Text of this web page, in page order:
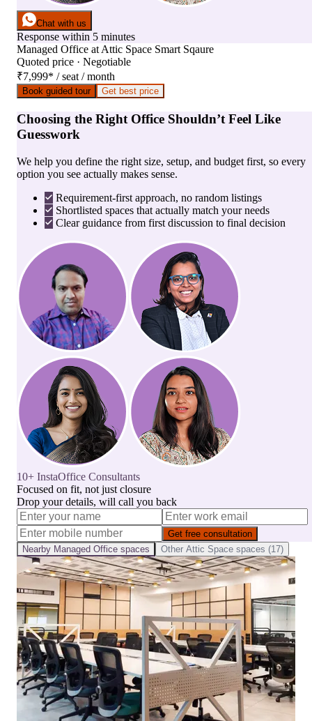
Chat with us
Response within 5 minutes
Managed Office at Attic Space Smart Sqaure
Quoted price · Negotiable
₹7,999* / seat / month
Book guided tour Get best price
Choosing the Right Office Shouldn’t Feel Like
Guesswork
We help you define the right size, setup, and budget first, so every
option you see actually makes sense.
Requirement-first approach, no random listings
Shortlisted spaces that actually match your needs
Clear guidance from first discussion to final decision
10+ InstaOffice Consultants
Focused on fit, not just closure
Drop your details, will call you back
Get free consultation
Nearby Managed Office spaces Other Attic Space spaces (17)